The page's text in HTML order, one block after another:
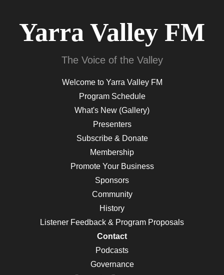
Yarra Valley FM
The Voice of the Valley
Welcome to Yarra Valley FM
Program Schedule
What's New (Gallery)
Presenters
Subscribe & Donate
Membership
Promote Your Business
Sponsors
Community
History
Listener Feedback & Program Proposals
Contact
Podcasts
Governance